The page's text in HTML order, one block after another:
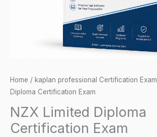
Home / kaplan professional Certification Exam
Diploma Certification Exam
NZX Limited Diploma
Certification Exam